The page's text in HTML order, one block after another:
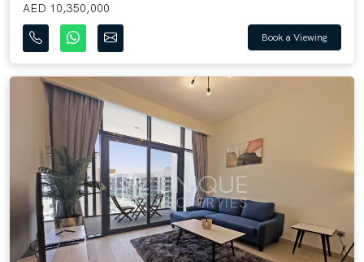
AED 10,350,000
Book a Viewing